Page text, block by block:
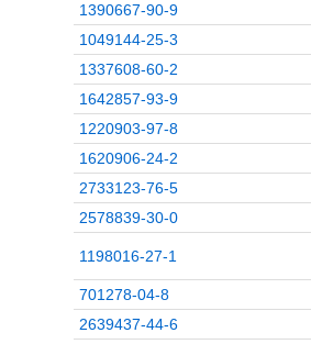
1390667-90-9
1049144-25-3
1337608-60-2
1642857-93-9
1220903-97-8
1620906-24-2
2733123-76-5
2578839-30-0
1198016-27-1
701278-04-8
2639437-44-6